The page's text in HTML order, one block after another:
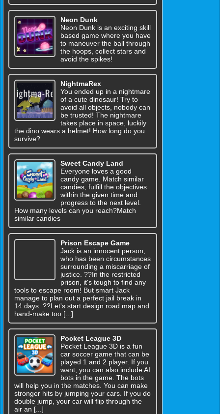
Neon Dunk
Neon Dunk is an exciting skill
based game where you have
to maneuver the ball through
the hoops, collect stars and
avoid the spikes!
NightmaRex
You ended up in a nightmare
of a cute dinosaur! Try to
avoid all objects, nobody can
be trusted! The nightmare
takes place in space, luckily
the dino wears a helmet! How long do you
survive?
Sweet Candy Land
Everyone loves a good
candy game. Match similar
candies, fulfill the objectives
within the given time and
progress to the next level.
How many levels can you reach?Match
similar candies
Prison Escape Game
Jack is an innocent person,
who has been circumstances
surrounding a miscarriage of
justice. ??In the restricted
prison, it's tough to find any
tools to escape room! But smart Jack
manage to plan out a perfect jail break in
14 days. ??Let's start design road map and
hand-make too [...]
Pocket League 3D
Pocket League 3D is a fun
car soccer game that can be
played 1 and 2 player. If you
want, you can also include AI
bots in the game. The bots
will help you in the matches. You can make
stronger hits by jumping your cars. If you do
double jump, your car will flip through the
air an [...]